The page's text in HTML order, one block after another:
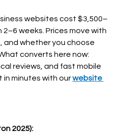
websites cost $3,500–
weeks. Prices move with
whether you choose
converts here now:
reviews, and fast mobile
in minutes with our website
2025):